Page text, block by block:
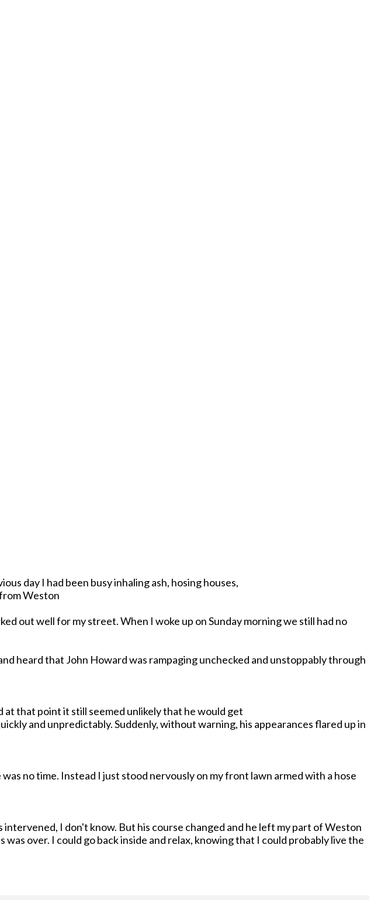
day I had been busy inhaling ash, hosing houses,
directions etc etc etc. by Richard from Weston
out well for my street. When I woke up on Sunday morning we still had no
heard that John Howard was rampaging unchecked and unstoppably through
that point it still seemed unlikely that he would get
and unpredictably. Suddenly, without warning, his appearances flared up in
no time. Instead I just stood nervously on my front lawn armed with a hose
I don't know. But his course changed and he left my part of Weston
over. I could go back inside and relax, knowing that I could probably live the